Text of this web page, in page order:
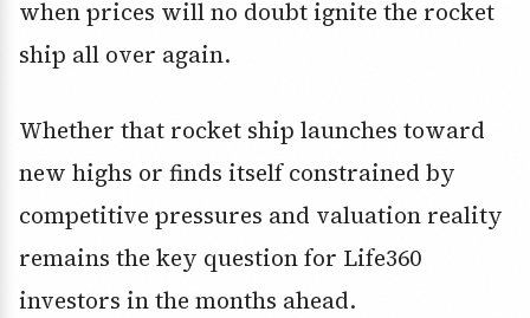
when prices will no doubt ignite the rocket
ship all over again.
Whether that rocket ship launches toward
new highs or finds itself constrained by
competitive pressures and valuation reality
remains the key question for Life360
investors in the months ahead.